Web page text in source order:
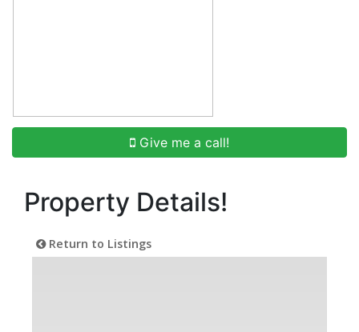
Give me a call!
Property Details!
Return to Listings